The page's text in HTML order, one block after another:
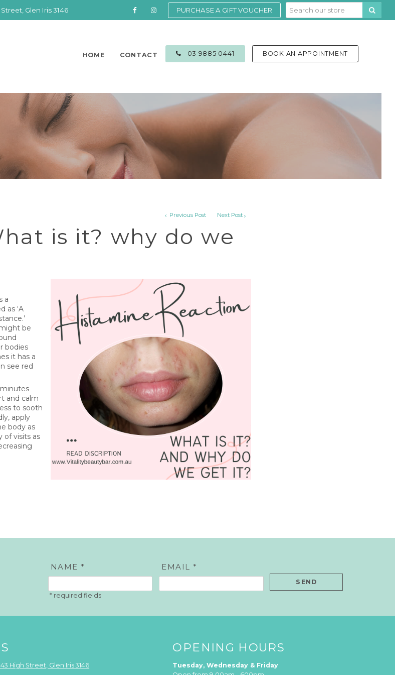
Glen Iris 3146 PURCHASE A GIFT VOUCHER
HOME CONTACT 03 9885 0441 BOOK AN APPOINTMENT
Previous Post Next Post
is it? why do we
a
as ‘A
be
bodies
it has a
see red
and calm
to sooth
apply
body as
of visits as
NAME * EMAIL *
High Street, Glen Iris 3146
OPENING HOURS
Tuesday, Wednesday & Friday